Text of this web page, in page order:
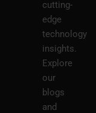
cutting-
edge
technology
insights.
Explore
our
blogs
and